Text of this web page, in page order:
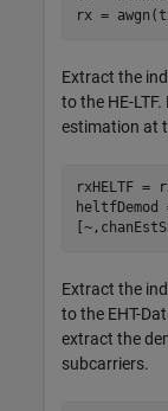
rx =
Extract the
to the HE-
estimation at
rxHELTF =
heltfDemod
Extract the
to the EHT-
extract the
subcarriers.